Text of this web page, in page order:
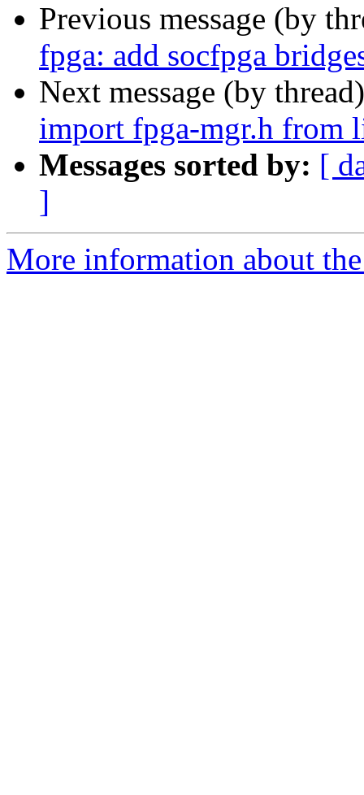
Previous message (by
fpga: add socfpga
Next message (by
import fpga-mgr.h from
Messages sorted by: [
]
More information about